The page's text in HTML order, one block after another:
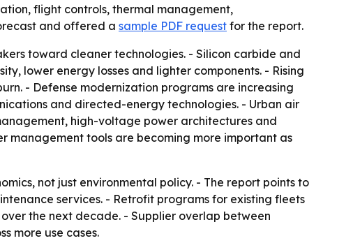
flight controls, thermal management,
and offered a sample PDF request for the report.
toward cleaner technologies. - Silicon carbide and
lower energy losses and lighter components. - Rising
- Defense modernization programs are increasing
and directed-energy technologies. - Urban air
high-voltage power architectures and
management tools are becoming more important as
not just environmental policy. - The report points to
services. - Retrofit programs for existing fleets
the next decade. - Supplier overlap between
more use cases.